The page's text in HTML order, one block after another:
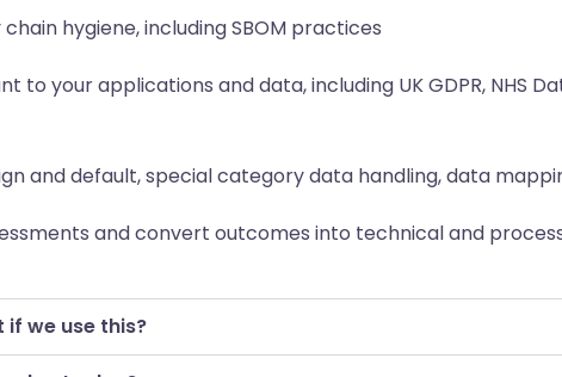
hygiene, including SBOM practices
your applications and data, including UK GDPR, NHS
and default, special category data handling, data
and convert outcomes into technical and
if we use this?